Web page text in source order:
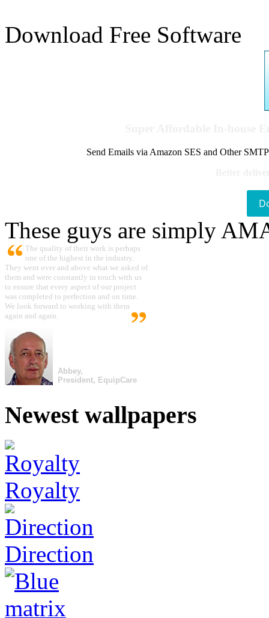
Download Free Software
Send Emails via Amazon SES and Other
These guys are simply
The quality of their work is perhaps
one of the highest in the industry.
They went over and above what we asked of
them and were constantly in touch with us
to ensure that every aspect of our project
was completed to perfection and on time.
We look forward to working with them
again and again.
Abbey,
President, EquipCare
Newest wallpapers
Royalty
Direction